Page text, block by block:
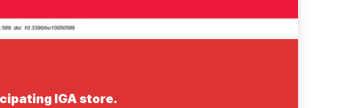
IGA store.